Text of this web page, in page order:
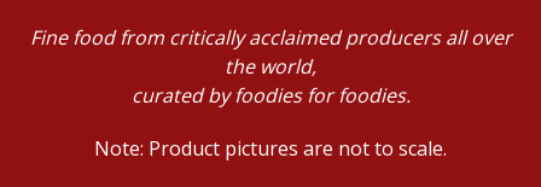
Fine food from critically acclaimed producers all over
the world,
curated by foodies for foodies.
Note: Product pictures are not to scale.